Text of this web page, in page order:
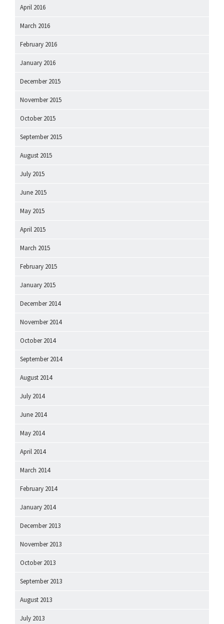
April 2016
March 2016
February 2016
January 2016
December 2015
November 2015
October 2015
September 2015
August 2015
July 2015
June 2015
May 2015
April 2015
March 2015
February 2015
January 2015
December 2014
November 2014
October 2014
September 2014
August 2014
July 2014
June 2014
May 2014
April 2014
March 2014
February 2014
January 2014
December 2013
November 2013
October 2013
September 2013
August 2013
July 2013